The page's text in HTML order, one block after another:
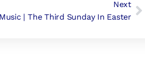
Next
| The Third Sunday In Easter